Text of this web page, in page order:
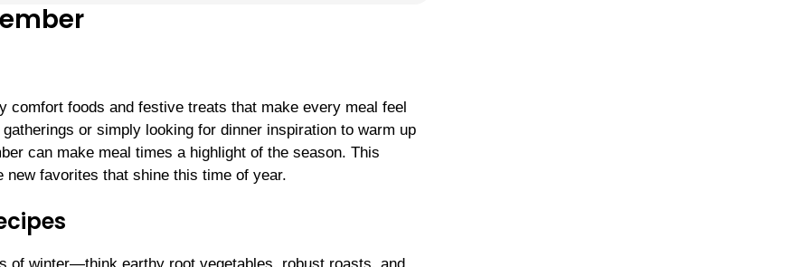
comfort foods and festive treats that make every meal feel
or simply looking for dinner inspiration to warm up
can make meal times a highlight of the season. This
favorites that shine this time of year.